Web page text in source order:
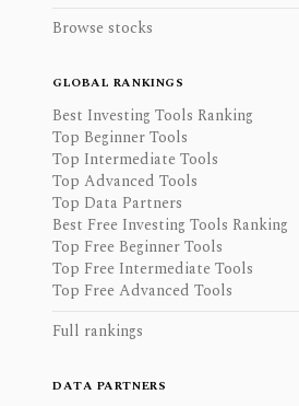
Browse stocks
GLOBAL RANKINGS
Best Investing Tools Ranking
Top Beginner Tools
Top Intermediate Tools
Top Advanced Tools
Top Data Partners
Best Free Investing Tools Ranking
Top Free Beginner Tools
Top Free Intermediate Tools
Top Free Advanced Tools
Full rankings
DATA PARTNERS